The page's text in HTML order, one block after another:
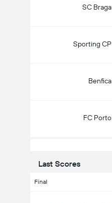
SC Braga
Sporting CP
Benfica
FC Porto
Last Scores
Final